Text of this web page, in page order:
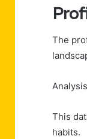
The
This
habits.